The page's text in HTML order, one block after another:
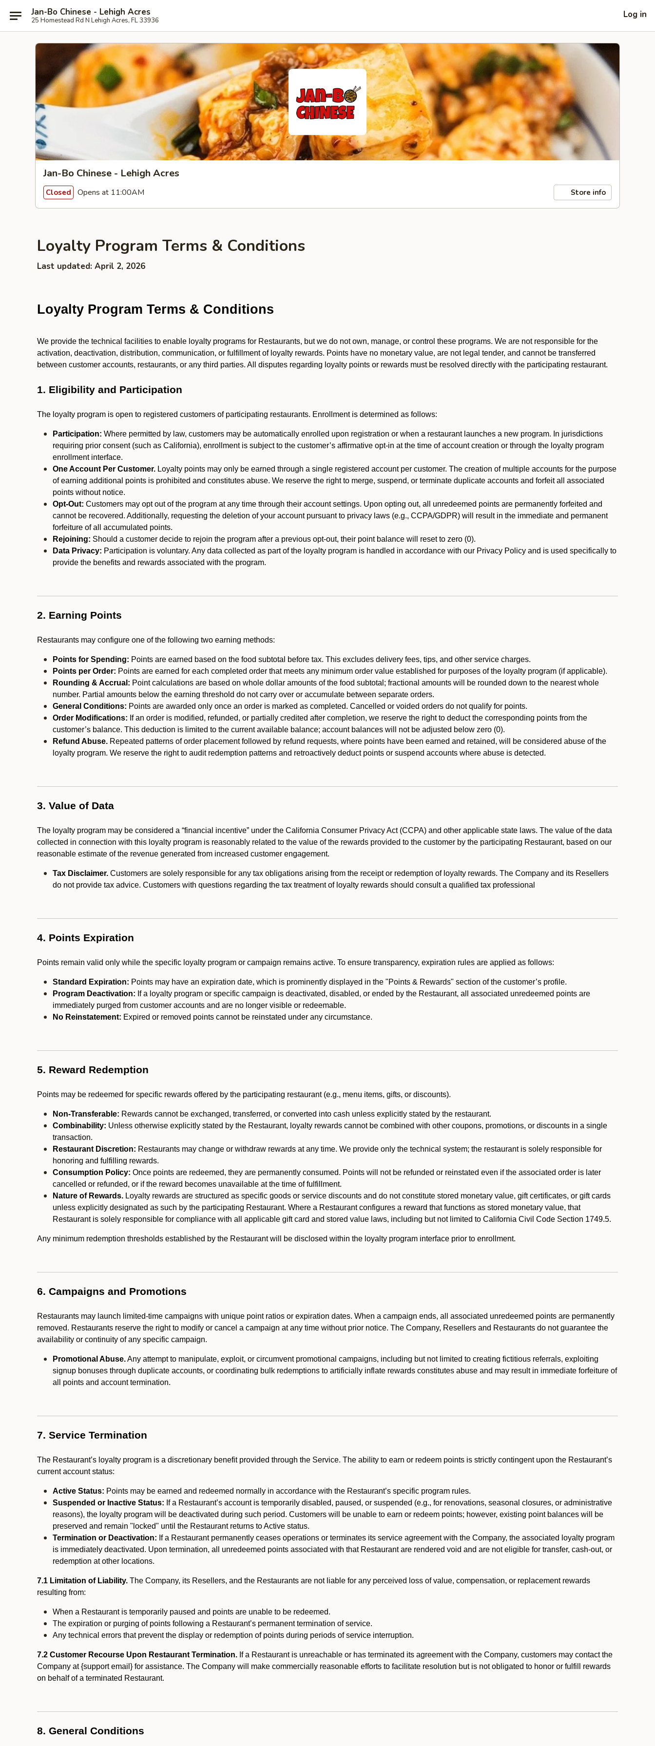
Jan-Bo Chinese - Lehigh Acres
25 Homestead Rd N Lehigh Acres, FL 33936
Log in
Jan-Bo Chinese - Lehigh Acres
Closed Opens at 11:00AM Store info
Loyalty Program Terms & Conditions
Last updated: April 2, 2026
Loyalty Program Terms & Conditions
We provide the technical facilities to enable loyalty programs for Restaurants, but we do not own, manage, or control these programs. We are not responsible for the
activation, deactivation, distribution, communication, or fulfillment of loyalty rewards. Points have no monetary value, are not legal tender, and cannot be transferred
between customer accounts, restaurants, or any third parties. All disputes regarding loyalty points or rewards must be resolved directly with the participating restaurant.
1. Eligibility and Participation
The loyalty program is open to registered customers of participating restaurants. Enrollment is determined as follows:
Participation: Where permitted by law, customers may be automatically enrolled upon registration or when a restaurant launches a new program. In jurisdictions
requiring prior consent (such as California), enrollment is subject to the customer’s affirmative opt-in at the time of account creation or through the loyalty program
enrollment interface.
One Account Per Customer. Loyalty points may only be earned through a single registered account per customer. The creation of multiple accounts for the purpose
of earning additional points is prohibited and constitutes abuse. We reserve the right to merge, suspend, or terminate duplicate accounts and forfeit all associated
points without notice.
Opt-Out: Customers may opt out of the program at any time through their account settings. Upon opting out, all unredeemed points are permanently forfeited and
cannot be recovered. Additionally, requesting the deletion of your account pursuant to privacy laws (e.g., CCPA/GDPR) will result in the immediate and permanent
forfeiture of all accumulated points.
Rejoining: Should a customer decide to rejoin the program after a previous opt-out, their point balance will reset to zero (0).
Data Privacy: Participation is voluntary. Any data collected as part of the loyalty program is handled in accordance with our Privacy Policy and is used specifically to
provide the benefits and rewards associated with the program.
2. Earning Points
Restaurants may configure one of the following two earning methods:
Points for Spending: Points are earned based on the food subtotal before tax. This excludes delivery fees, tips, and other service charges.
Points per Order: Points are earned for each completed order that meets any minimum order value established for purposes of the loyalty program (if applicable).
Rounding & Accrual: Point calculations are based on whole dollar amounts of the food subtotal; fractional amounts will be rounded down to the nearest whole
number. Partial amounts below the earning threshold do not carry over or accumulate between separate orders.
General Conditions: Points are awarded only once an order is marked as completed. Cancelled or voided orders do not qualify for points.
Order Modifications: If an order is modified, refunded, or partially credited after completion, we reserve the right to deduct the corresponding points from the
customer’s balance. This deduction is limited to the current available balance; account balances will not be adjusted below zero (0).
Refund Abuse. Repeated patterns of order placement followed by refund requests, where points have been earned and retained, will be considered abuse of the
loyalty program. We reserve the right to audit redemption patterns and retroactively deduct points or suspend accounts where abuse is detected.
3. Value of Data
The loyalty program may be considered a “financial incentive” under the California Consumer Privacy Act (CCPA) and other applicable state laws. The value of the data
collected in connection with this loyalty program is reasonably related to the value of the rewards provided to the customer by the participating Restaurant, based on our
reasonable estimate of the revenue generated from increased customer engagement.
Tax Disclaimer. Customers are solely responsible for any tax obligations arising from the receipt or redemption of loyalty rewards. The Company and its Resellers
do not provide tax advice. Customers with questions regarding the tax treatment of loyalty rewards should consult a qualified tax professional
4. Points Expiration
Points remain valid only while the specific loyalty program or campaign remains active. To ensure transparency, expiration rules are applied as follows:
Standard Expiration: Points may have an expiration date, which is prominently displayed in the "Points & Rewards" section of the customer’s profile.
Program Deactivation: If a loyalty program or specific campaign is deactivated, disabled, or ended by the Restaurant, all associated unredeemed points are
immediately purged from customer accounts and are no longer visible or redeemable.
No Reinstatement: Expired or removed points cannot be reinstated under any circumstance.
5. Reward Redemption
Points may be redeemed for specific rewards offered by the participating restaurant (e.g., menu items, gifts, or discounts).
Non-Transferable: Rewards cannot be exchanged, transferred, or converted into cash unless explicitly stated by the restaurant.
Combinability: Unless otherwise explicitly stated by the Restaurant, loyalty rewards cannot be combined with other coupons, promotions, or discounts in a single
transaction.
Restaurant Discretion: Restaurants may change or withdraw rewards at any time. We provide only the technical system; the restaurant is solely responsible for
honoring and fulfilling rewards.
Consumption Policy: Once points are redeemed, they are permanently consumed. Points will not be refunded or reinstated even if the associated order is later
cancelled or refunded, or if the reward becomes unavailable at the time of fulfillment.
Nature of Rewards. Loyalty rewards are structured as specific goods or service discounts and do not constitute stored monetary value, gift certificates, or gift cards
unless explicitly designated as such by the participating Restaurant. Where a Restaurant configures a reward that functions as stored monetary value, that
Restaurant is solely responsible for compliance with all applicable gift card and stored value laws, including but not limited to California Civil Code Section 1749.5.
Any minimum redemption thresholds established by the Restaurant will be disclosed within the loyalty program interface prior to enrollment.
6. Campaigns and Promotions
Restaurants may launch limited-time campaigns with unique point ratios or expiration dates. When a campaign ends, all associated unredeemed points are permanently
removed. Restaurants reserve the right to modify or cancel a campaign at any time without prior notice. The Company, Resellers and Restaurants do not guarantee the
availability or continuity of any specific campaign.
Promotional Abuse.Any attempt to manipulate, exploit, or circumvent promotional campaigns, including but not limited to creating fictitious referrals, exploiting
signup bonuses through duplicate accounts, or coordinating bulk redemptions to artificially inflate rewards constitutes abuse and may result in immediate forfeiture of
all points and account termination.
7. Service Termination
The Restaurant’s loyalty program is a discretionary benefit provided through the Service. The ability to earn or redeem points is strictly contingent upon the Restaurant’s
current account status:
Active Status: Points may be earned and redeemed normally in accordance with the Restaurant’s specific program rules.
Suspended or Inactive Status: If a Restaurant’s account is temporarily disabled, paused, or suspended (e.g., for renovations, seasonal closures, or administrative
reasons), the loyalty program will be deactivated during such period. Customers will be unable to earn or redeem points; however, existing point balances will be
preserved and remain "locked" until the Restaurant returns to Active status.
Termination or Deactivation: If a Restaurant permanently ceases operations or terminates its service agreement with the Company, the associated loyalty program
is immediately deactivated. Upon termination, all unredeemed points associated with that Restaurant are rendered void and are not eligible for transfer, cash-out, or
redemption at other locations.
7.1 Limitation of Liability. The Company, its Resellers, and the Restaurants are not liable for any perceived loss of value, compensation, or replacement rewards
resulting from:
When a Restaurant is temporarily paused and points are unable to be redeemed.
The expiration or purging of points following a Restaurant’s permanent termination of service.
Any technical errors that prevent the display or redemption of points during periods of service interruption.
7.2 Customer Recourse Upon Restaurant Termination. If a Restaurant is unreachable or has terminated its agreement with the Company, customers may contact the
Company at {support email} for assistance. The Company will make commercially reasonable efforts to facilitate resolution but is not obligated to honor or fulfill rewards
on behalf of a terminated Restaurant.
8. General Conditions